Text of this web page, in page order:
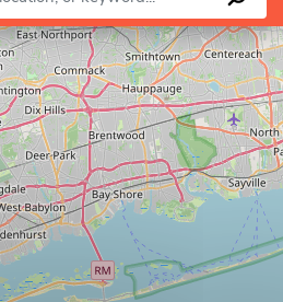
Leaflet |©OpenStreetMapcontributors